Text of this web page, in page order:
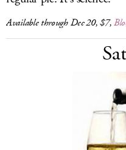
Available through Dec 20, $7,